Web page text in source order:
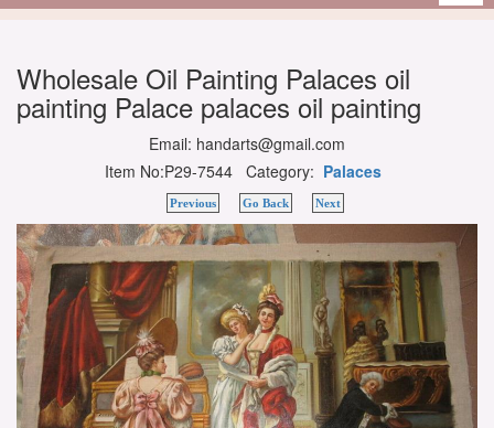
Wholesale Oil Painting Palaces oil
painting Palace palaces oil painting
Email: handarts@gmail.com
Item No:P29-7544 Category: Palaces
Previous Go Back Next